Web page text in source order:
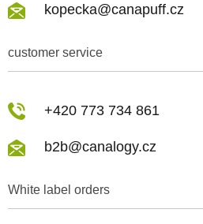
customer service
White label orders
kopecka@canapuff.cz
+420 773 734 861
b2b@canalogy.cz